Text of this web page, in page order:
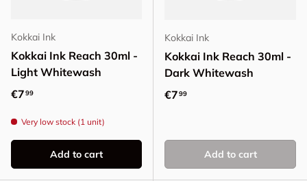
Kokkai Ink
Kokkai Ink Reach 30ml -
Light Whitewash
Regular price
€799
Very low stock (1 unit)
Add to cart
Kokkai Ink
Kokkai Ink Reach 30ml -
Dark Whitewash
Regular price
€799
Add to cart